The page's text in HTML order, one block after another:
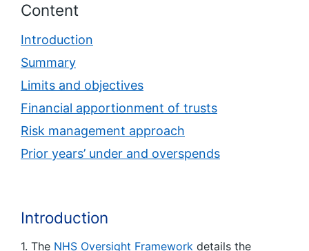
Content
Introduction
Summary
Limits and objectives
Financial apportionment of trusts
Risk management approach
Prior years’ under and overspends
Introduction
1. The NHS Oversight Framework details the